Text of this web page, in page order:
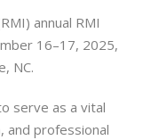
annual RMI
16–17, 2025,
NC.
serve as a vital
and professional